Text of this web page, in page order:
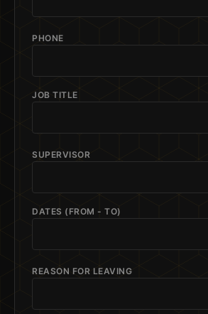
PHONE
JOB TITLE
SUPERVISOR
DATES (FROM - TO)
REASON FOR LEAVING